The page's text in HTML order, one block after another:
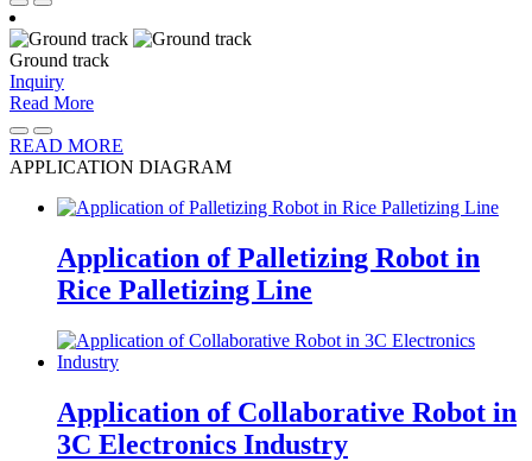
Ground track
Inquiry
Read More
READ MORE
APPLICATION DIAGRAM
Application of Palletizing Robot in
Rice Palletizing Line
Application of Collaborative Robot in
3C Electronics Industry